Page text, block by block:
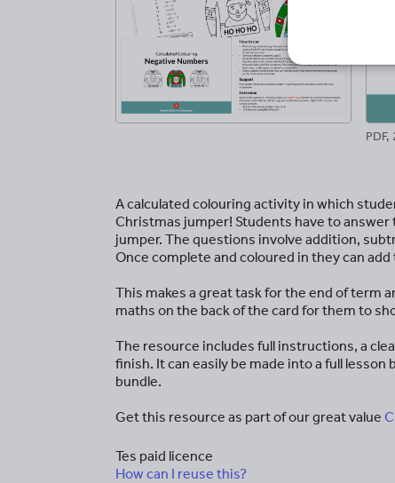
A calculated colouring activity in which
Christmas jumper! Students have to
jumper. The questions involve addition,
Once complete and coloured in they can
This makes a great task for the end of term
maths on the back of the card for them to
The resource includes full instructions, a
finish. It can easily be made into a full
bundle.
Get this resource as part of our great value
Tes paid licence
How can I reuse this?